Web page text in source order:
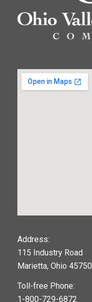
Address:
115 Industry Road
Marietta, Ohio 45750
Toll-free Phone:
1-800-729-6872